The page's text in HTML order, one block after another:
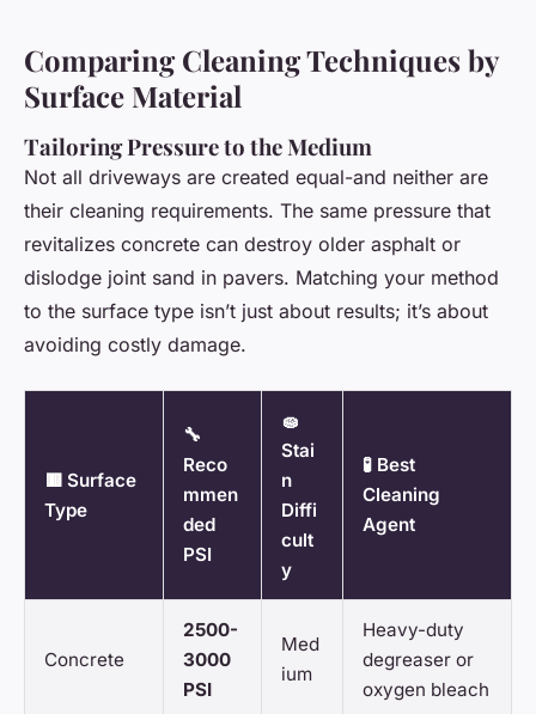
Comparing Cleaning Techniques by
Surface Material
Tailoring Pressure to the Medium
Not all driveways are created equal-and neither are
their cleaning requirements. The same pressure that
revitalizes concrete can destroy older asphalt or
dislodge joint sand in pavers. Matching your method
to the surface type isn’t just about results; it’s about
avoiding costly damage.
🟥 Surface
Type
🔧
Reco
mmen
ded
PSI
🧽
Stai
n
Diffi
cult
y
🧪 Best
Cleaning
Agent
Concrete
2500-
3000
PSI
Med
ium
Heavy-duty
degreaser or
oxygen bleach